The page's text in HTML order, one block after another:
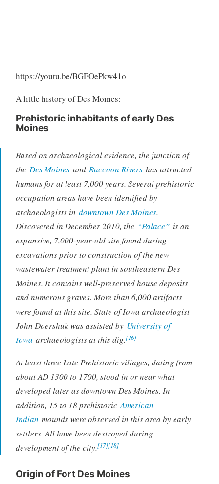
https://youtu.be/BGEOePkw41o
A little history of Des Moines:
Prehistoric inhabitants of early Des
Moines
Based on archaeological evidence, the junction of
the Des Moinesand Raccoon Rivershas attracted
humans for at least 7,000 years. Several prehistoric
occupation areas have been identified by
archaeologists in downtown Des Moines.
Discovered in December 2010, the “Palace”is an
expansive, 7,000-year-old site found during
excavations prior to construction of the new
wastewater treatment plant in southeastern Des
Moines. It contains well-preserved house deposits
and numerous graves. More than 6,000 artifacts
were found at this site. State of Iowa archaeologist
John Doershuk was assisted by University of
Iowa archaeologists at this dig.[16]
At least three Late Prehistoric villages, dating from
about AD 1300 to 1700, stood in or near what
developed later as downtown Des Moines. In
addition, 15 to 18 prehistoricAmerican
Indian mounds were observed in this area by early
settlers. All have been destroyed during
development of the city.[17][18]
Origin of Fort Des Moines